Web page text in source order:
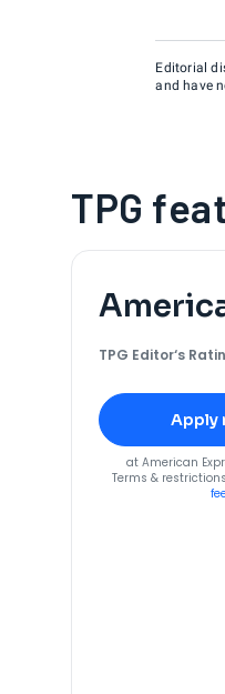
Editorial
and have
TPG
TPG Editor‘s
Apply for
Apply
forAmerican
at American
Terms &